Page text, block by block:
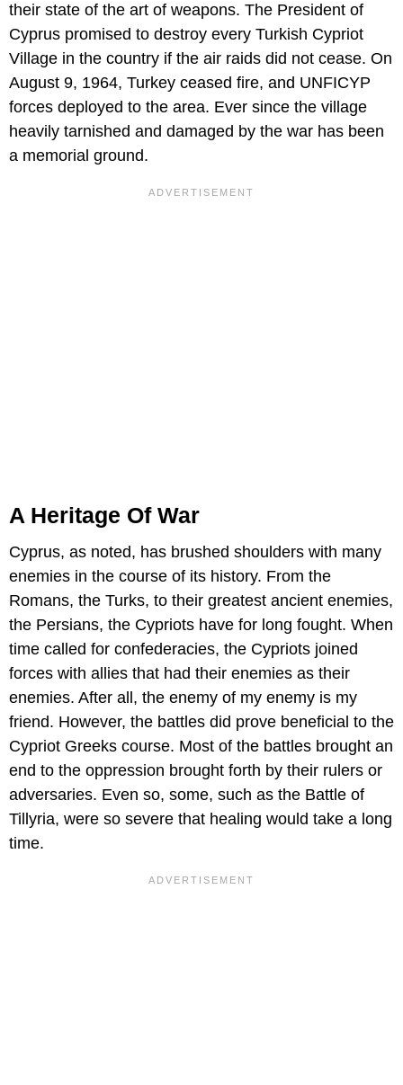
their state of the art of weapons. The President of
Cyprus promised to destroy every Turkish Cypriot
Village in the country if the air raids did not cease. On
August 9, 1964, Turkey ceased fire, and UNFICYP
forces deployed to the area. Ever since the village
heavily tarnished and damaged by the war has been
a memorial ground.
A Heritage Of War
Cyprus, as noted, has brushed shoulders with many
enemies in the course of its history. From the
Romans, the Turks, to their greatest ancient enemies,
the Persians, the Cypriots have for long fought. When
time called for confederacies, the Cypriots joined
forces with allies that had their enemies as their
enemies. After all, the enemy of my enemy is my
friend. However, the battles did prove beneficial to the
Cypriot Greeks course. Most of the battles brought an
end to the oppression brought forth by their rulers or
adversaries. Even so, some, such as the Battle of
Tillyria, were so severe that healing would take a long
time.